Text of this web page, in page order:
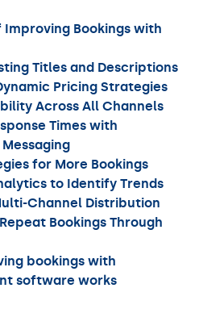
Improving Bookings with
Titles and Descriptions
Pricing Strategies
Across All Channels
Times with
for More Bookings
to Identify Trends
Channel Distribution
Bookings Through
bookings with
software works